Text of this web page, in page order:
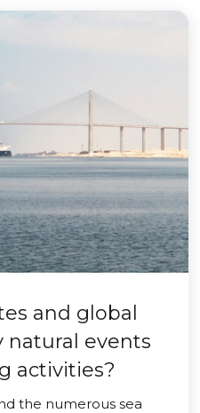
and global
natural events
activities?
the numerous sea